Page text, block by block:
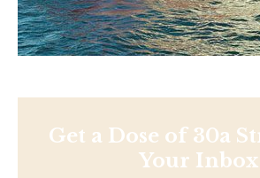
Get a Dose of 30a
Your Inbox